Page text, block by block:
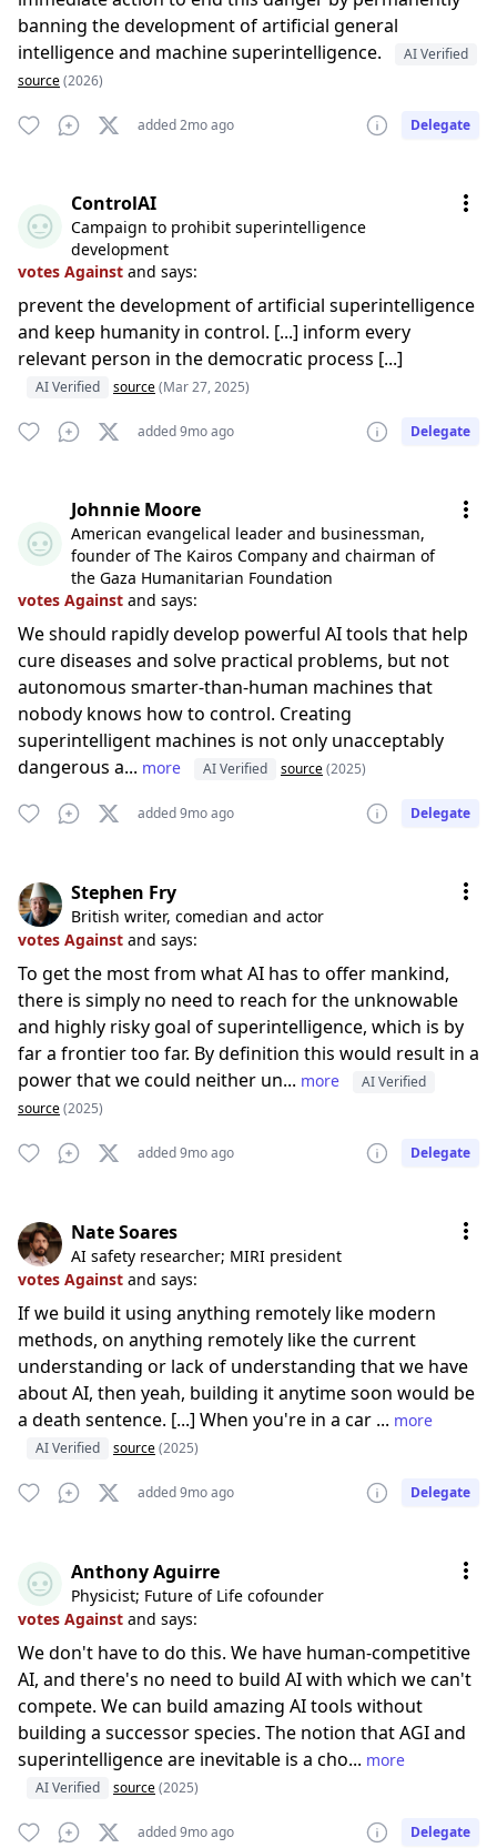
banning the development of artificial general
intelligence and machine superintelligence.
AI Verified
source(2026)
added 2mo ago Delegate
ControlAI
Campaign to prohibit superintelligence
development
votes Against and says:
prevent the development of artificial superintelligence
and keep humanity in control. [...] inform every
relevant person in the democratic process [...]
AI Verified source(Mar 27, 2025)
added 9mo ago Delegate
Johnnie Moore
American evangelical leader and businessman,
founder of The Kairos Company and chairman of
the Gaza Humanitarian Foundation
votes Against and says:
We should rapidly develop powerful AI tools that help
cure diseases and solve practical problems, but not
autonomous smarter-than-human machines that
nobody knows how to control. Creating
superintelligent machines is not only unacceptably
dangerous a... more AI Verified source(2025)
added 9mo ago Delegate
Stephen Fry
British writer, comedian and actor
votes Against and says:
To get the most from what AI has to offer mankind,
there is simply no need to reach for the unknowable
and highly risky goal of superintelligence, which is by
far a frontier too far. By definition this would result in a
power that we could neither un... more
AI Verified
source(2025)
added 9mo ago Delegate
Nate Soares
AI safety researcher; MIRI president
votes Against and says:
If we build it using anything remotely like modern
methods, on anything remotely like the current
understanding or lack of understanding that we have
about AI, then yeah, building it anytime soon would be
a death sentence. [...] When you're in a car ... more
AI Verified source(2025)
added 9mo ago Delegate
Anthony Aguirre
Physicist; Future of Life cofounder
votes Against and says:
We don't have to do this. We have human-competitive
AI, and there's no need to build AI with which we can't
compete. We can build amazing AI tools without
building a successor species. The notion that AGI and
superintelligence are inevitable is a cho... more
AI Verified source(2025)
added 9mo ago Delegate